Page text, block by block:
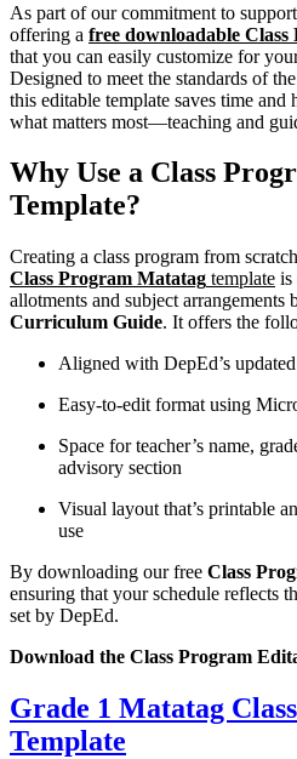
As part of our commitment to
offering a free downloadable
that you can easily customize for
Designed to meet the standards of
this editable template saves time and
what matters most—teaching and
Why Use a Class
Template?
Creating a class program from
Class Program Matatag template is
allotments and subject arrangements
Curriculum Guide. It offers the
Aligned with DepEd’s
Easy-to-edit format using
Space for teacher’s name,
advisory section
Visual layout that’s printable
use
By downloading our free Class
ensuring that your schedule reflects
set by DepEd.
Download the Class Program
Grade 1 Matatag
Template